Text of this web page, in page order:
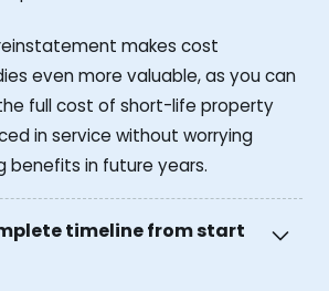
makes cost
even more valuable, as you can
full cost of short-life property
in service without worrying
benefits in future years.
timeline from start